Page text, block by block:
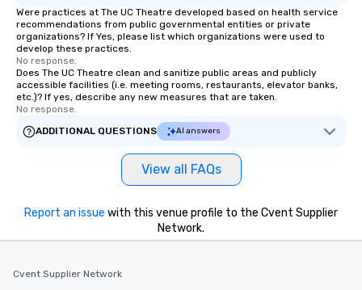
Were practices at The UC Theatre developed based on health service
recommendations from public governmental entities or private
organizations? If Yes, please list which organizations were used to
develop these practices.
No response.
Does The UC Theatre clean and sanitize public areas and publicly
accessible facilities (i.e. meeting rooms, restaurants, elevator banks,
etc.)? If yes, describe any new measures that are taken.
No response.
ADDITIONAL QUESTIONS
AI answers
View all FAQs
Report an issue with this venue profile to the Cvent Supplier
Network.
Cvent Supplier Network